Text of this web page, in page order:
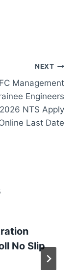
NEXT
Management
Engineers
NTS Apply
Last Date
No Slip